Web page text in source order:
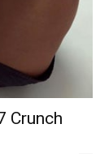
Crunch